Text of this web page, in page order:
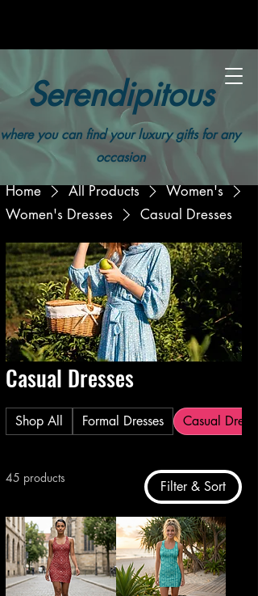
Serendipitous
where you can find your luxury gifts for any
occasion
Home All Products
Women's
Women's Dresses
Casual Dresses
Casual Dresses
Shop All Formal Dresses Casual Dresses
45 products
Filter & Sort